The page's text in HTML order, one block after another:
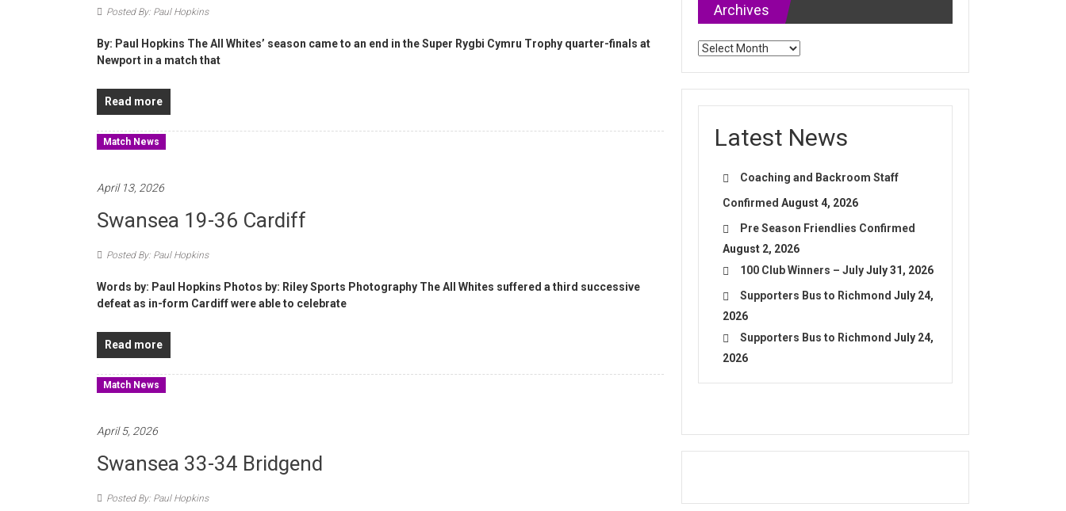
Posted By: Paul Hopkins
By: Paul Hopkins The All Whites’ season came to an end in the Super Rygbi Cymru Trophy quarter-finals at
Newport in a match that
Read more
Match News
April 13, 2026
Swansea 19-36 Cardiff
Posted By: Paul Hopkins
Words by: Paul Hopkins Photos by: Riley Sports Photography The All Whites suffered a third successive
defeat as in-form Cardiff were able to celebrate
Read more
Match News
April 5, 2026
Swansea 33-34 Bridgend
Posted By: Paul Hopkins
Archives
Archives
Latest News
Coaching and Backroom Staff
Confirmed August 4, 2026
Pre Season Friendlies Confirmed
August 2, 2026
100 Club Winners – JulyJuly 31, 2026
Supporters Bus to Richmond July 24,
2026
Supporters Bus to Richmond July 24,
2026